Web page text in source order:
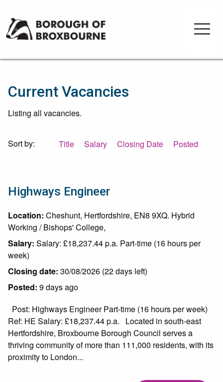
Borough
of
Council
Current Vacancies
Listing all vacancies.
Sort by: Title Salary Closing Date Posted
Highways Engineer
Location: Cheshunt, Hertfordshire, EN8 9XQ. Hybrid
Working / Bishops' College,
Salary: Salary: £18,237.44 p.a. Part-time (16 hours per
week)
Closing date: 30/08/2026 (22 days left)
Posted: 9 days ago
Post: Highways Engineer Part-time (16 hours per week)
Ref: HE Salary: £18,237.44 p.a. Located in south-east
Hertfordshire, Broxbourne Borough Council serves a
thriving community of more than 111,000 residents, with its
proximity to London...